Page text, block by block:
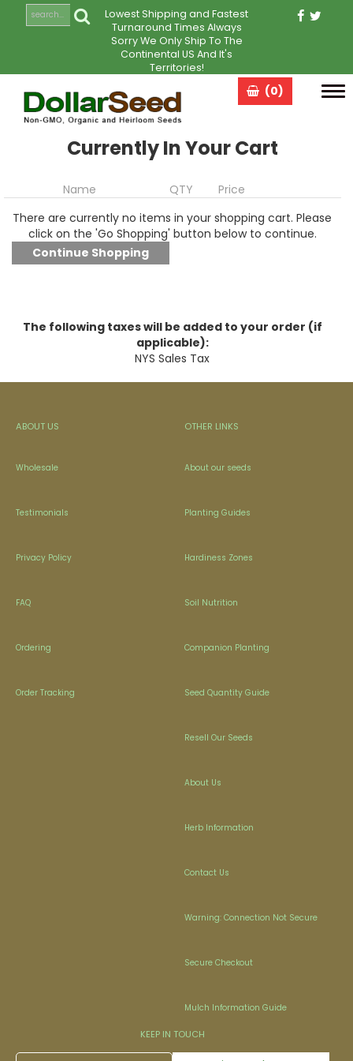
Lowest Shipping and Fastest
Turnaround Times Always
Sorry We Only Ship To The
Continental US And It's
Territories!
(0)
Currently In Your Cart
Name QTY
Price
There are currently no items in your shopping cart. Please
click on the 'Go Shopping' button below to continue.
The following taxes will be added to your order (if
applicable):
NYS Sales Tax
ABOUT US
Wholesale
Testimonials
Privacy Policy
FAQ
Ordering
Order Tracking
OTHER LINKS
About our seeds
Planting Guides
Hardiness Zones
Soil Nutrition
Companion Planting
Seed Quantity Guide
Resell Our Seeds
About Us
Herb Information
Contact Us
Warning: Connection Not Secure
Secure Checkout
Mulch Information Guide
KEEP IN TOUCH